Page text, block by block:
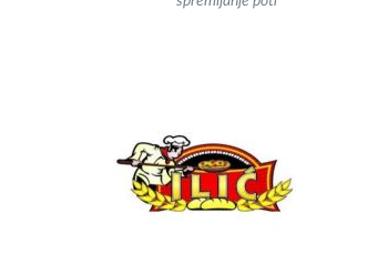
Samodejno prepoznavanje
Odkrijte vse funkcije